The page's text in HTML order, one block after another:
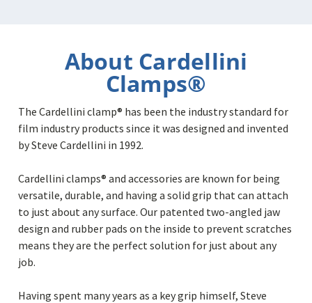
About Cardellini
Clamps®
The Cardellini clamp® has been the industry standard for
film industry products since it was designed and invented
by Steve Cardellini in 1992.
Cardellini clamps® and accessories are known for being
versatile, durable, and having a solid grip that can attach
to just about any surface. Our patented two-angled jaw
design and rubber pads on the inside to prevent scratches
means they are the perfect solution for just about any
job.
Having spent many years as a key grip himself, Steve